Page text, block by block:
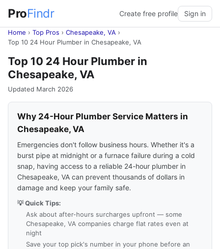
ProFindr Create free profile Sign in
Home › Top Pros › Chesapeake, VA ›
Top 10 24 Hour Plumber in Chesapeake, VA
Top 10 24 Hour Plumber in
Chesapeake, VA
Updated March 2026
Why 24-Hour Plumber Service Matters in
Chesapeake, VA
Emergencies don't follow business hours. Whether it's a
burst pipe at midnight or a furnace failure during a cold
snap, having access to a reliable 24-hour plumber in
Chesapeake, VA can prevent thousands of dollars in
damage and keep your family safe.
💡 Quick Tips:
Ask about after-hours surcharges upfront — some
Chesapeake, VA companies charge flat rates even at
night
Save your top pick's number in your phone before an